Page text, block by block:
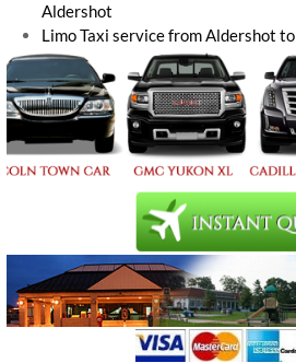
Aldershot
Limo Taxi service from Aldershot